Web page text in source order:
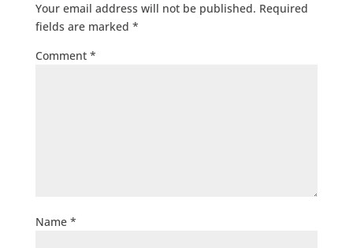
Your email address will not be published. Required
fields are marked *
Comment *
Name *